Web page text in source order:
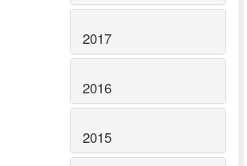
2017
2016
2015